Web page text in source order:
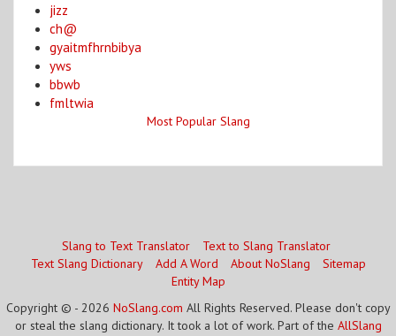
jizz
ch@
gyaitmfhrnbibya
yws
bbwb
fmltwia
Most Popular Slang
Slang to Text Translator
Text to Slang Translator
Text Slang Dictionary
Add A Word About NoSlang
Sitemap
Entity Map
Copyright © - 2026 NoSlang.com All Rights Reserved. Please don't copy
or steal the slang dictionary. It took a lot of work. Part of the AllSlang